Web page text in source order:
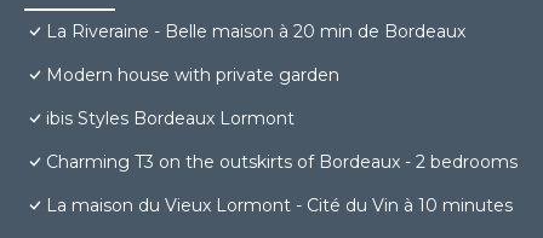
La Riveraine - Belle maison à 20 min de Bordeaux
Modern house with private garden
ibis Styles Bordeaux Lormont
Charming T3 on the outskirts of Bordeaux - 2 bedrooms
La maison du Vieux Lormont - Cité du Vin à 10 minutes